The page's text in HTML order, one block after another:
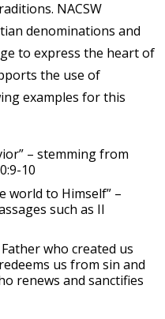
NACSW
denominations and
to express the heart of
the use of
examples for this
– stemming from
10
world to Himself” –
such as II
who created us
us from sin and
renews and sanctifies